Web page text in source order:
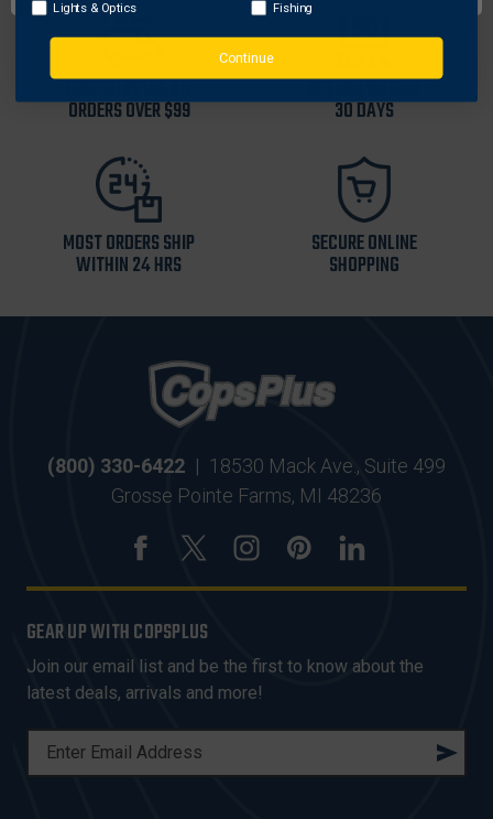
FREE SHIPPING ON
ORDERS OVER $99
RETURN WITHIN
30 DAYS
MOST ORDERS SHIP
WITHIN 24 HRS
SECURE ONLINE
SHOPPING
(800) 330-6422 | 18530 Mack Ave., Suite 499
Grosse Pointe Farms, MI 48236
GEAR UP WITH COPSPLUS
Join our email list and be the first to know about the
latest deals, arrivals and more!
Lights & Optics Fishing
Continue